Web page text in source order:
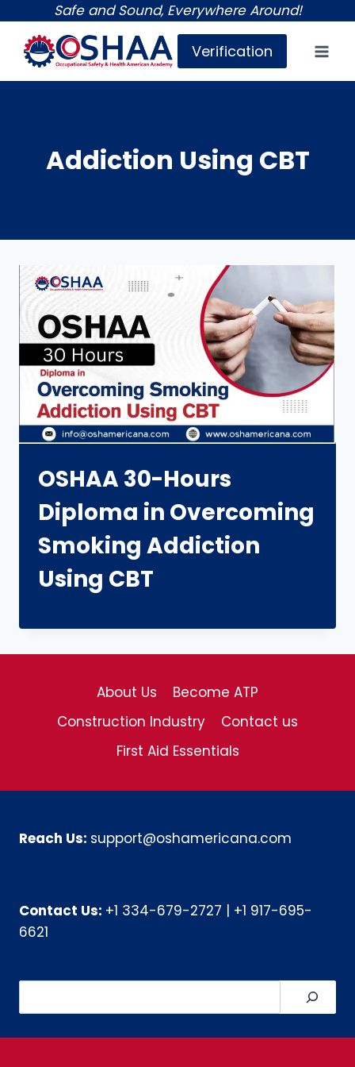
content
Safe and Sound, Everywhere Around!
Verification
Addiction Using CBT
OSHAA 30-Hours
Diploma in Overcoming
Smoking Addiction
Using CBT
About Us
Become ATP
Construction Industry
Contact us
First Aid Essentials
Reach Us: support@oshamericana.com
Contact Us: +1 334-679-2727 | +1 917-695-
6621